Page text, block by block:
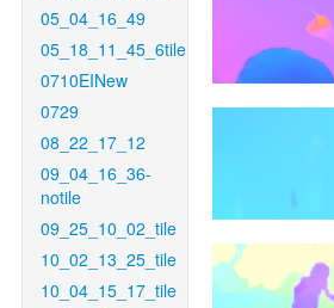
05_04_16_49
05_18_11_45_6tile
0710EINew
0729
08_22_17_12
09_04_16_36-
notile
09_25_10_02_tile
10_02_13_25_tile
10_04_15_17_tile